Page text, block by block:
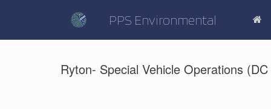
PPS Environmental
Ryton- Special Vehicle Operations